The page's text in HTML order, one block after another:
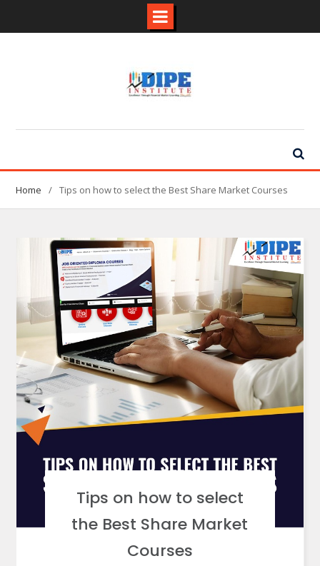
Home Tips on how to select the Best Share Market Courses
Tips on how to select
the Best Share Market
Courses